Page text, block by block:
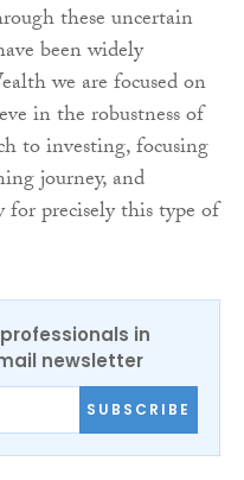
these uncertain
been widely
we are focused on
in the robustness of
to investing, focusing
journey, and
precisely this type of
in
newsletter
SUBSCRIBE